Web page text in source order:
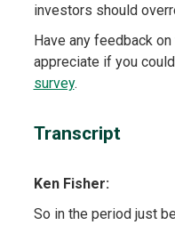
investors should
Have any feedback
appreciate if you
survey.
Transcript
Ken Fisher:
So in the period just